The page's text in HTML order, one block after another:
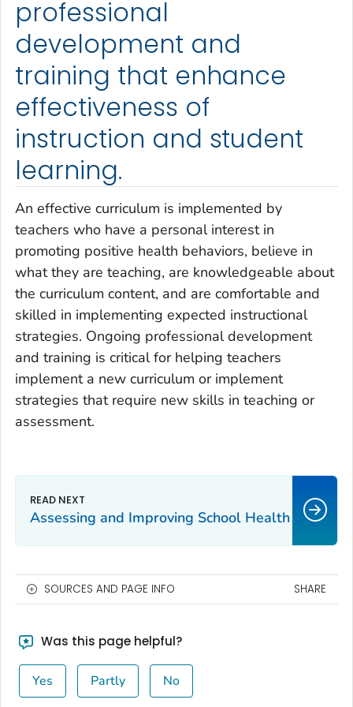
professional
development and
training that enhance
effectiveness of
instruction and student
learning.
An effective curriculum is implemented by
teachers who have a personal interest in
promoting positive health behaviors, believe in
what they are teaching, are knowledgeable about
the curriculum content, and are comfortable and
skilled in implementing expected instructional
strategies. Ongoing professional development
and training is critical for helping teachers
implement a new curriculum or implement
strategies that require new skills in teaching or
assessment.
Assessing and Improving School Health
SOURCES AND PAGE INFO SHARE
Was this page helpful?
Yes Partly No